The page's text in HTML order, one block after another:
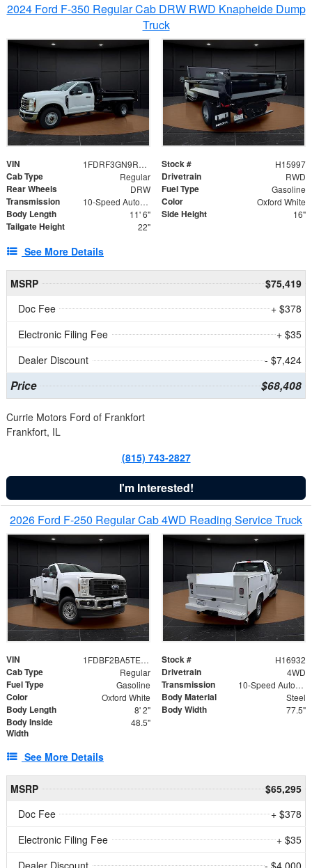
2024 Ford F-350 Regular Cab DRW RWD Knapheide Dump
Truck
VIN 1FDRF3GN9REF41519 Stock # H15997
Cab Type Regular Drivetrain RWD
Rear Wheels DRW Fuel Type Gasoline
Transmission 10-Speed Automatic Color Oxford White
Body Length 11' 6" Side Height 16"
Tailgate Height 22"
See More Details
MSRP
$75,419
Doc Fee
+ $378
Electronic Filing Fee
+ $35
Dealer Discount
- $7,424
Price $68,408
Currie Motors Ford of Frankfort
Frankfort, IL
(815) 743-2827
I'm Interested!
2026 Ford F-250 Regular Cab 4WD Reading Service Truck
VIN 1FDBF2BA5TEE06416 Stock # H16932
Cab Type Regular Drivetrain 4WD
Fuel Type Gasoline Transmission 10-Speed Automatic
Color Oxford White Body Material Steel
Body Length 8' 2" Body Width 77.5"
Body Inside
Width
48.5"
See More Details
MSRP
$65,295
Doc Fee
+ $378
Electronic Filing Fee
+ $35
Dealer Discount
- $4,000